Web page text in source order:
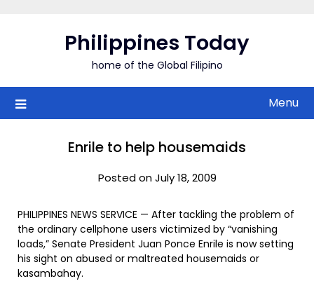
Philippines Today
home of the Global Filipino
Menu
Enrile to help housemaids
Posted on July 18, 2009
PHILIPPINES NEWS SERVICE — After tackling the problem of
the ordinary cellphone users victimized by “vanishing
loads,” Senate President Juan Ponce Enrile is now setting
his sight on abused or maltreated housemaids or
kasambahay.